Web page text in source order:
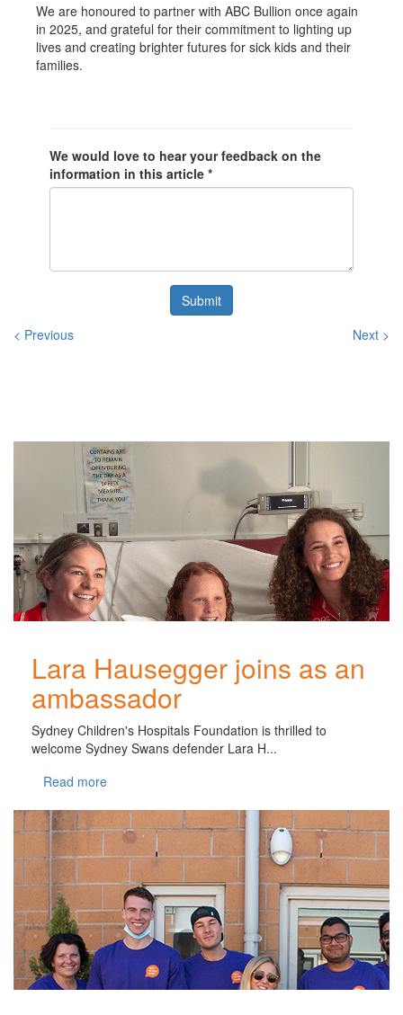
We are honoured to partner with ABC Bullion once again
in 2025, and grateful for their commitment to lighting up
lives and creating brighter futures for sick kids and their
families.
We would love to hear your feedback on the
information in this article *
Submit
< Previous
Next >
Lara Hausegger joins as an
ambassador
Sydney Children's Hospitals Foundation is thrilled to
welcome Sydney Swans defender Lara H...
Read more